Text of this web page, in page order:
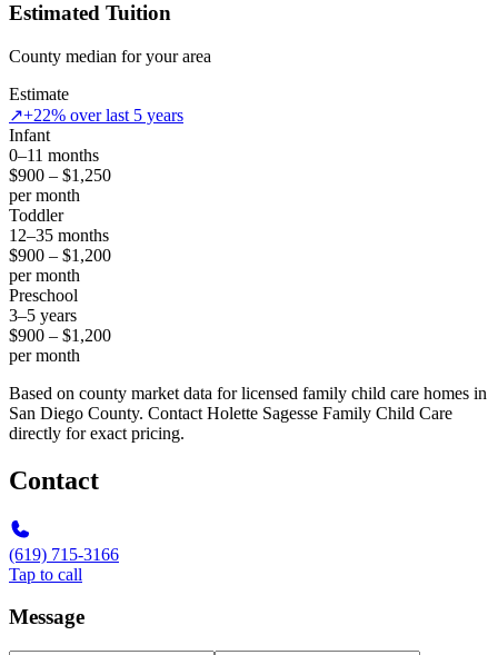
Estimated Tuition
County median for your area
Estimate
↗+22% over last 5 years
Infant
0–11 months
$900 – $1,250
per month
Toddler
12–35 months
$900 – $1,200
per month
Preschool
3–5 years
$900 – $1,200
per month
Based on county market data for licensed family child care homes in
San Diego County. Contact Holette Sagesse Family Child Care
directly for exact pricing.
Contact
(619) 715-3166
Tap to call
Message